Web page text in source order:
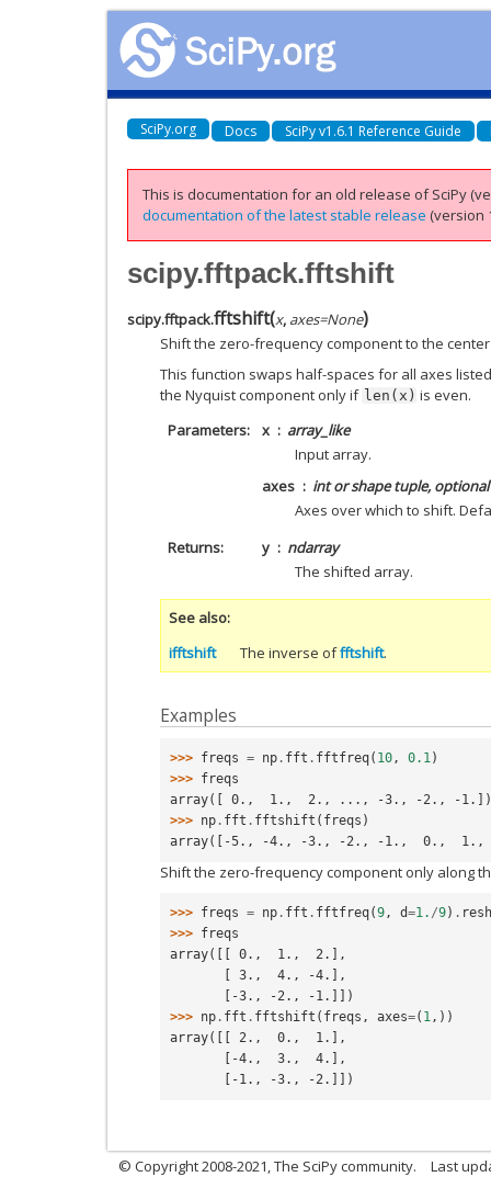
SciPy.org Docs SciPy v1.6.1 Reference Guide
This is documentation for an old release of SciPy
documentation of the latest stable release (version
scipy.fftpack.fftshift
scipy.fftpack.fftshift(x, axes=None)
Shift the zero-frequency component to the
This function swaps half-spaces for all axes
the Nyquist component only if len(x) is even.
Parameters
x
array_like
Input array.
axes
int or shape tuple, optional
Axes over which to shift.
Returns
y
ndarray
The shifted array.
See also
ifftshift
The inverse offftshift.
Examples
>>> freqs = np . fft . fftfreq( 10 , 0.1 )
>>> freqs
array([ 0.,  1.,  2., ..., -3., -2., -1.])
>>> np . fft . fftshift ( freqs )
array([-5., -4., -3., -2., -1.,  0.,
Shift the zero-frequency component only along
>>> freqs = np . fft . fftfreq(9, d=1. /9) .
>>> freqs
array([[ 0.,  1.,  2.],
       [ 3.,  4., -4.],
       [-3., -2., -1.]])
>>> np . fft . fftshift ( freqs , axes=( 1,))
array([[ 2.,  0.,  1.],
       [-4.,  3.,  4.],
       [-1., -3., -2.]])
© Copyright 2008-2021, The SciPy community. Last